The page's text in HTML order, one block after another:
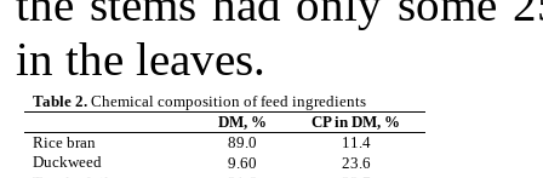
in the leaves.
Table 2. Chemical composition of feed ingredients
DM, %
CP in DM, %
Rice bran
89.0
11.4
Duckweed
9.60
23.6